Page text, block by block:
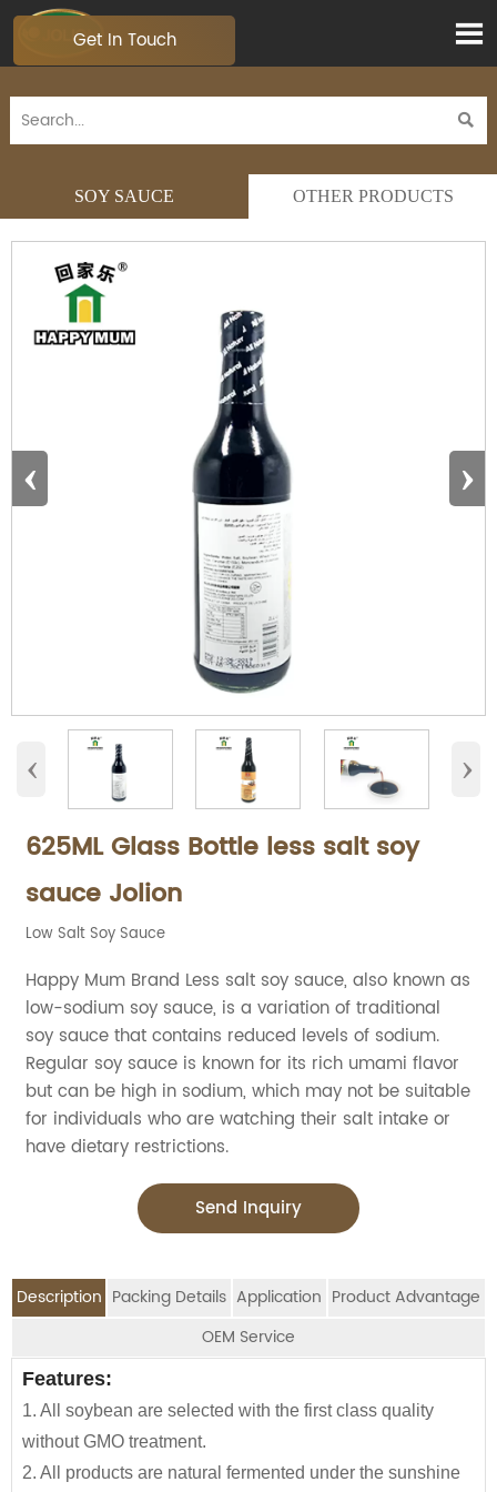


SOY SAUCE OTHER PRODUCTS
‹ ›
‹ ›
625ML Glass Bottle less salt soy
sauce Jolion
Low Salt Soy Sauce
Happy Mum Brand Less salt soy sauce, also known as
low-sodium soy sauce, is a variation of traditional
soy sauce that contains reduced levels of sodium.
Regular soy sauce is known for its rich umami flavor
but can be high in sodium, which may not be suitable
for individuals who are watching their salt intake or
have dietary restrictions.
Send Inquiry
Description Packing Details Application Product Advantage
OEM Service
Features:
1. All soybean are selected with the first class quality
without GMO treatment.
2. All products are natural fermented under the sunshine
Packing Details:
SPECIFIATION PER CTN CTNS/20'GP
150ml*12btls/box*4boxes Glass bottle 1010
Application:
Jolion'slow salt soy sauce is perfect for household,
restaurant, Asian Groceries, Asian Stores, Mainstream
catering, Food Processing Industry, Hypermarkets...or
Advantage:
Carefully selected raw material using NON-GMO
Soybean and wheat flour
100% naturally brewed under sunshine more than 180
OEM Service
We are anOEM Food Manufacturer
seasoning sauce, instant noodles, oil, vinager,
Get In Touch